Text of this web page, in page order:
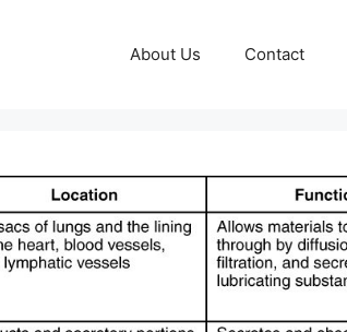
About Us Contact